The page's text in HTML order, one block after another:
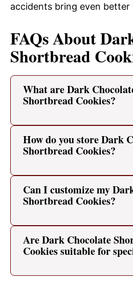
accidents bring even better
FAQs About
Shortbread
What are Dark
Shortbread Cookies?
How do you store Dark
Shortbread Cookies?
Can I customize my
Shortbread Cookies?
Are Dark Chocolate
Cookies suitable for